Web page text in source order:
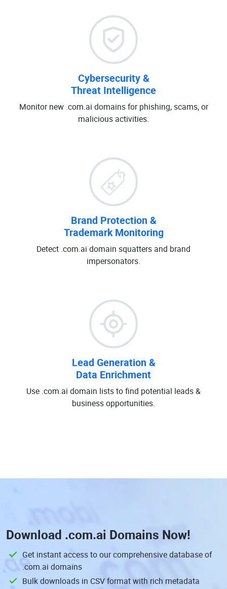
Cybersecurity &
Threat Intelligence
Monitor new .com.ai domains for phishing, scams, or
malicious activities.
Brand Protection &
Trademark Monitoring
Detect .com.ai domain squatters and brand
impersonators.
Lead Generation &
Data Enrichment
Use .com.ai domain lists to find potential leads &
business opportunities.
Download .com.ai Domains Now!
Get instant access to our comprehensive database of
.com.ai domains
Bulk downloads in CSV format with rich metadata